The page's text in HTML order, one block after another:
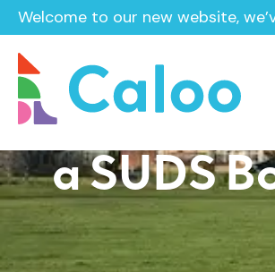
Welcome to our new website,
a SUDS